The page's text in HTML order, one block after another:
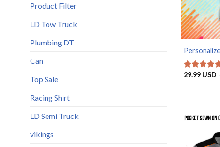
Product Filter
LD Tow Truck
Plumbing DT
Can
Top Sale
Racing Shirt
LD Semi Truck
vikings
Rated5
29.99 USD